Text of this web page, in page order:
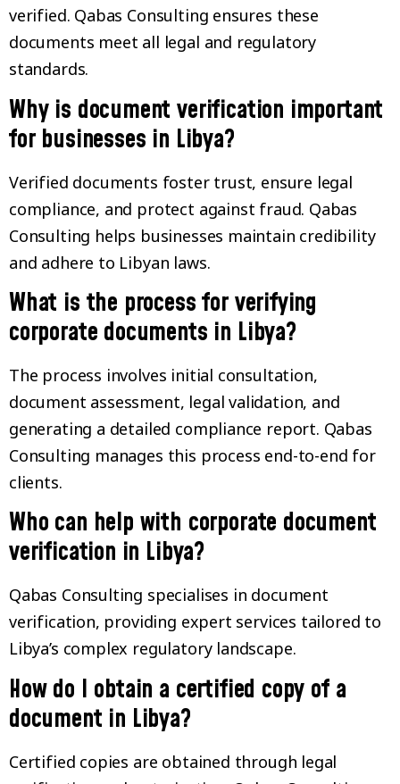
verified. Qabas Consulting ensures these
documents meet all legal and regulatory
standards.
Why is document verification important
for businesses in Libya?
Verified documents foster trust, ensure legal
compliance, and protect against fraud. Qabas
Consulting helps businesses maintain credibility
and adhere to Libyan laws.
What is the process for verifying
corporate documents in Libya?
The process involves initial consultation,
document assessment, legal validation, and
generating a detailed compliance report. Qabas
Consulting manages this process end-to-end for
clients.
Who can help with corporate document
verification in Libya?
Qabas Consulting specialises in document
verification, providing expert services tailored to
Libya’s complex regulatory landscape.
How do I obtain a certified copy of a
document in Libya?
Certified copies are obtained through legal